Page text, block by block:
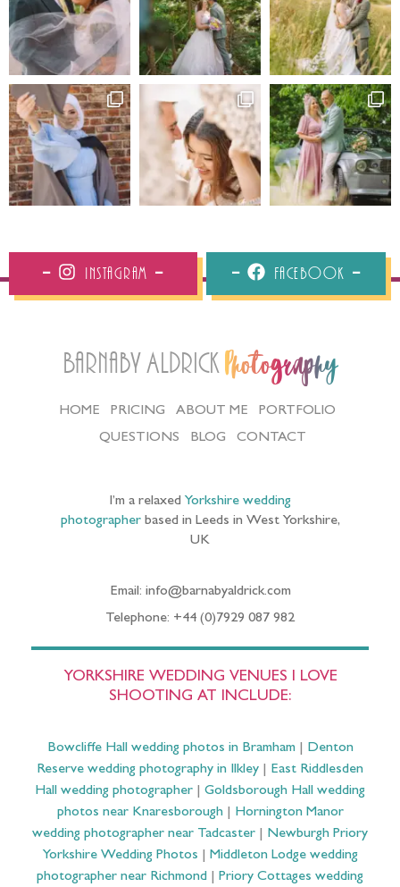
Instagram Facebook
Barnaby Aldrick Photography
HOME PRICING ABOUT ME
PORTFOLIO
QUESTIONS
BLOG CONTACT
I’m a relaxed Yorkshire wedding
photographerbased in Leeds in West Yorkshire,
UK
Email: info@barnabyaldrick.com
Telephone: +44 (0)7929 087 982
YORKSHIRE WEDDING VENUES I LOVE
SHOOTING AT INCLUDE:
Bowcliffe Hall wedding photos in Bramham| Denton
Reserve wedding photography in Ilkley
East Riddlesden
Hall wedding photographer
Goldsborough Hall wedding
photos near Knaresborough| Hornington Manor
wedding photographer near Tadcaster
Newburgh Priory
Yorkshire Wedding Photos
Middleton Lodge wedding
photographer near Richmond
Priory Cottages wedding